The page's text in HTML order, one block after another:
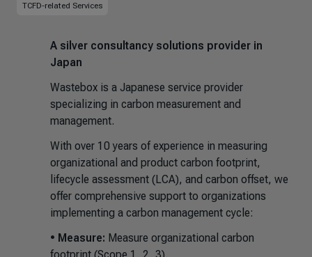
TCFD-related Services
A silver consultancy solutions provider in
Japan
Wastebox is a Japanese service provider
specializing in carbon measurement and
management.
With over 10 years of experience in measuring
organizational and product carbon footprint,
lifecycle assessment (LCA), and carbon offset, we
offer comprehensive support to organizations
implementing a carbon management cycle:
• Measure: Measure organizational carbon